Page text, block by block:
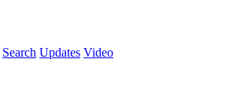
Search Updates Video